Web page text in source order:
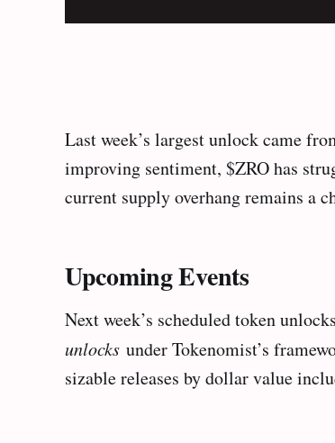
Last week’s largest unlock came
improving sentiment, $ZRO has
current supply overhang remains a
Upcoming Events
Next week’s scheduled token
unlocks under Tokenomist’s
sizable releases by dollar value